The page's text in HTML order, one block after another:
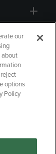
our
about
options
Policy